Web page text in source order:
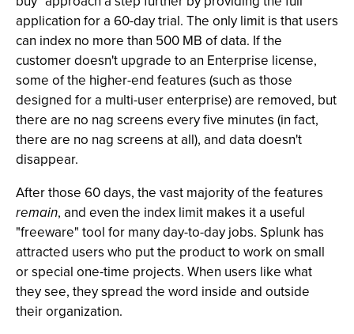
application for a 60-day trial. The only limit is that users
can index no more than 500 MB of data. If the
customer doesn't upgrade to an Enterprise license,
some of the higher-end features (such as those
designed for a multi-user enterprise) are removed, but
there are no nag screens every five minutes (in fact,
there are no nag screens at all), and data doesn't
disappear.
After those 60 days, the vast majority of the features
remain, and even the index limit makes it a useful
"freeware" tool for many day-to-day jobs. Splunk has
attracted users who put the product to work on small
or special one-time projects. When users like what
they see, they spread the word inside and outside
their organization.